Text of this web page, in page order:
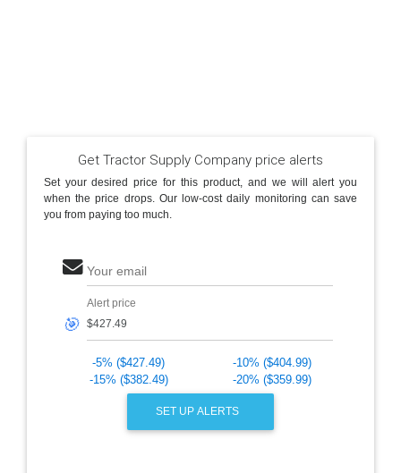
Get Tractor Supply Company price alerts
Set your desired price for this product, and we will alert you
when the price drops. Our low-cost daily monitoring can save
you from paying too much.
Your email
🎯
Alert price
-5% ($427.49)
-10% ($404.99)
-15% ($382.49)
-20% ($359.99)
SET UP ALERTS